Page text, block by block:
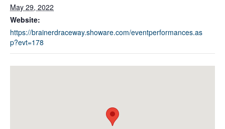
May 29, 2022
Website:
https://brainerdraceway.showare.com/eventperformances.as
p?evt=178